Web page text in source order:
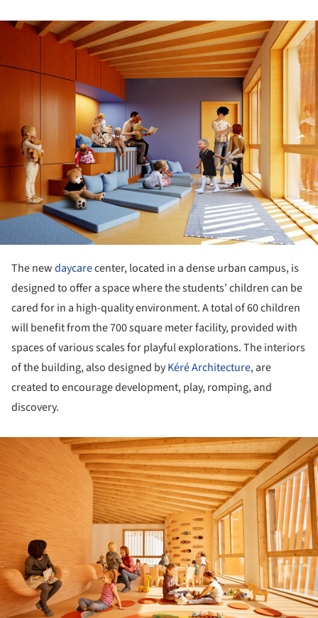
The newdaycarecenter, located in a dense urban campus, is
designed to offer a space where the students’ children can be
cared for in a high-quality environment. A total of 60 children
will benefit from the 700 square meter facility, provided with
spaces of various scales for playful explorations. The interiors
of the building, also designed byKéré Architecture, are
created to encourage development, play, romping, and
discovery.